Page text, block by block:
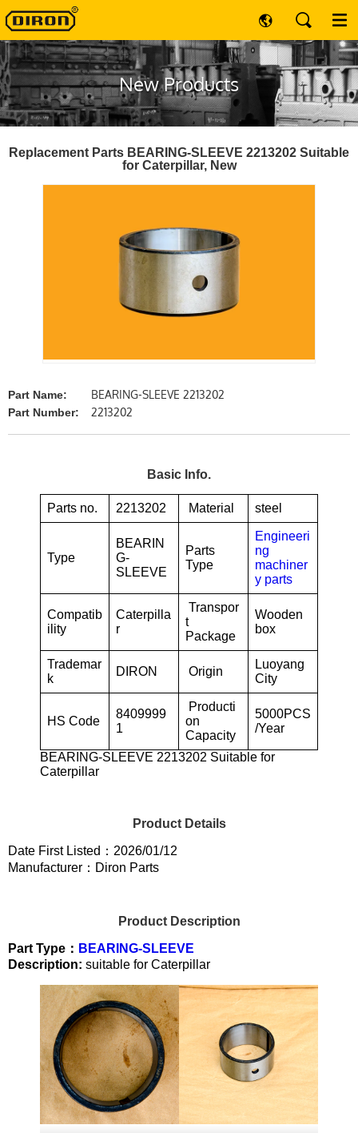
New Products
Replacement Parts BEARING-SLEEVE 2213202 Suitable
for Caterpillar, New
Part Name: BEARING-SLEEVE 2213202
Part Number: 2213202
Basic Info.
Parts no. 2213202 Material steel
Type
BEARIN
G-
SLEEVE
Parts
Type
Engineeri
ng
machiner
y parts
Compatib
ility
Caterpilla
r
Transpor
t
Package
Wooden
box
Trademar
k
DIRON Origin
Luoyang
City
HS Code
8409999
1
Producti
on
Capacity
5000PCS
/Year
BEARING-SLEEVE 2213202 Suitable for
Caterpillar
Product Details
Date First Listed：2026/01/12
Manufacturer：Diron Parts
Product Description
Part Type： BEARING-SLEEVE
Description: suitable for Caterpillar